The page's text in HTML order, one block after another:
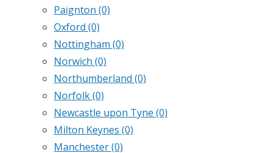
Paignton (0)
Oxford (0)
Nottingham (0)
Norwich (0)
Northumberland (0)
Norfolk(0)
Newcastle upon Tyne (0)
Milton Keynes (0)
Manchester(0)